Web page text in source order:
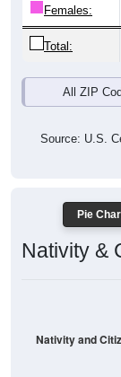
Females:
Total:
All ZIP
Source: U.S.
Pie
Nativity &
Nativity and